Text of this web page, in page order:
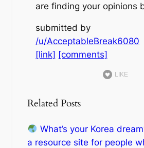
are finding your opinions
submitted by
/u/AcceptableBreak6080
[link] [comments]
LIKE
Related Posts
What’s your Korea
a resource site for people